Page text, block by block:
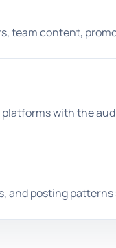
team content,
with the
posting